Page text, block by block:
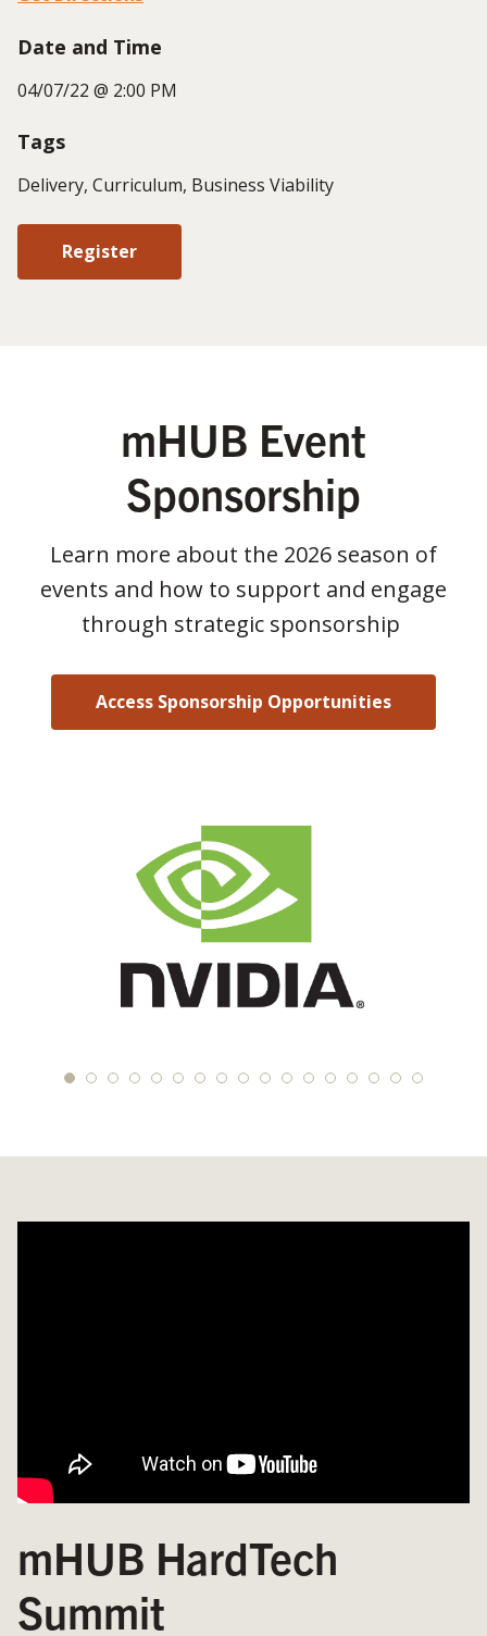
Date and Time
04/07/22 @ 2:00 PM
Tags
Delivery, Curriculum, Business Viability
Register
mHUB Event
Sponsorship
Learn more about the 2026 season of
events and how to support and engage
through strategic sponsorship
Access Sponsorship Opportunities
mHUB HardTech
Summit